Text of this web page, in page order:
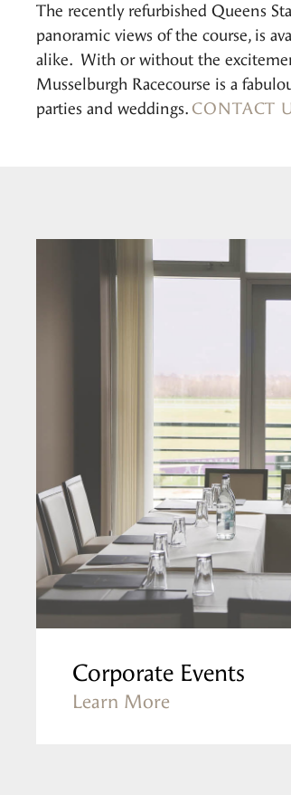
The recently refurbished Queens
panoramic views of the course, is
alike. With or without the
Musselburgh Racecourse is a
parties and weddings.CONTACT
Corporate Events
Learn More